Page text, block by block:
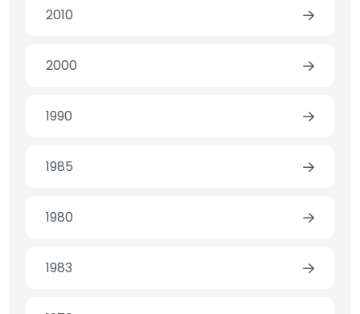
2010
2000
1990
1985
1980
1983